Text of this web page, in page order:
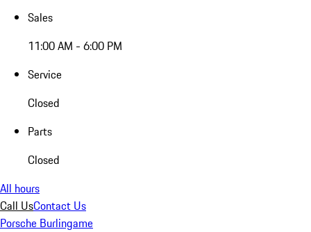
Sales
11:00 AM - 6:00 PM
Service
Closed
Parts
Closed
All hours
Call UsContact Us
Porsche Burlingame